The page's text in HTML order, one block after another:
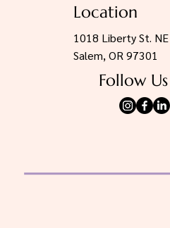
Location
1018 Liberty St. NE
Salem, OR 97301
Follow Us